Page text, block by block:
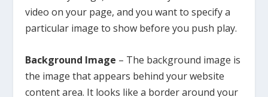
video on your page, and you want to specify a
particular image to show before you push play.
Background Image – The background image is
the image that appears behind your website
content area. It looks like a border around your